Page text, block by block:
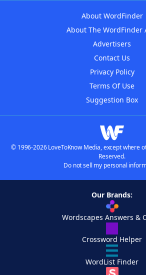
About WordFinder
About The WordFinder
Advertisers
Contact Us
Privacy Policy
Terms Of Use
Suggestion Box
© 1996-2026 LoveToKnow Media, except where
Reserved.
Do not sell my personal
Our Brands:
Wordscapes Answers &
Crossword Helper
WordList Finder